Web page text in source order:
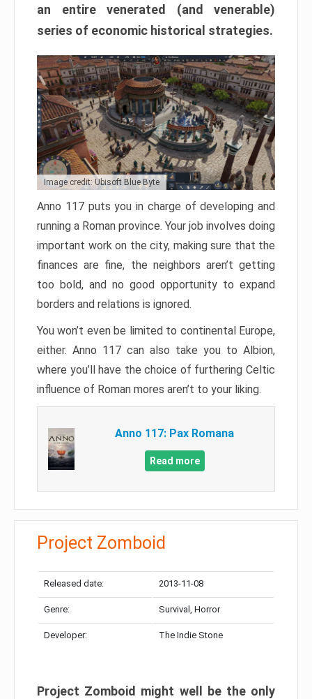
an entire venerated (and venerable)
series of economic historical strategies.
Image credit: Ubisoft Blue Byte
Anno 117 puts you in charge of developing and
running a Roman province. Your job involves doing
important work on the city, making sure that the
finances are fine, the neighbors aren’t getting
too bold, and no good opportunity to expand
borders and relations is ignored.
You won’t even be limited to continental Europe,
either. Anno 117 can also take you to Albion,
where you’ll have the choice of furthering Celtic
influence of Roman mores aren’t to your liking.
Anno 117: Pax Romana
Read more
Project Zomboid
Released date: 2013-11-08
Genre: Survival, Horror
Developer: The Indie Stone
Project Zomboid might well be the only